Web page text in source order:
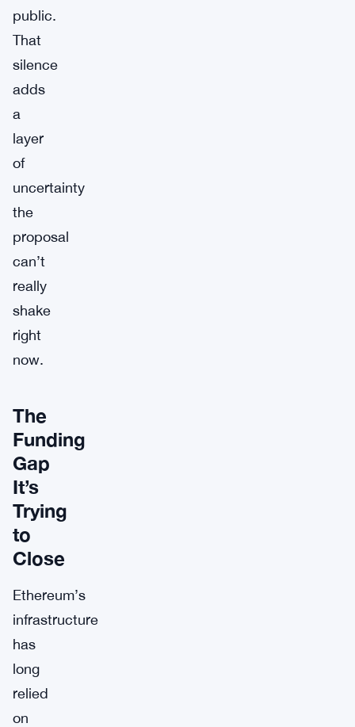
public.
That
silence
adds
a
layer
of
uncertainty
the
proposal
can’t
really
shake
right
now.
The
Funding
Gap
It’s
Trying
to
Close
Ethereum’s
infrastructure
has
long
relied
on